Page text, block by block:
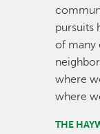
pursuits
of many
where
where
THE